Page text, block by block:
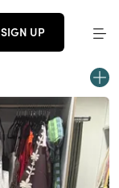
SIGN UP